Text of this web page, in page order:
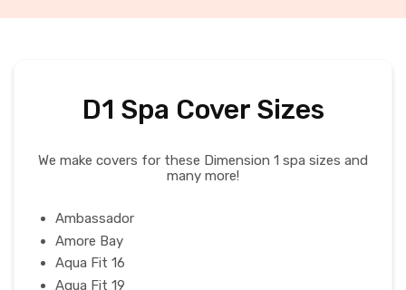
D1 Spa Cover Sizes
We make covers for these Dimension 1 spa sizes and
many more!
Ambassador
Amore Bay
Aqua Fit 16
Aqua Fit 19